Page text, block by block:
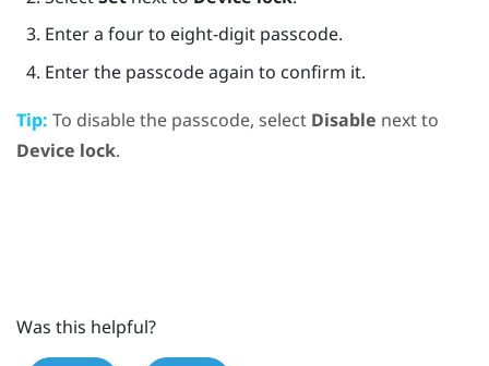
Enter a four to eight-digit passcode.
Enter the passcode again to confirm it.
Tip: To disable the passcode, select Disable next to
Device lock.
Was this helpful?